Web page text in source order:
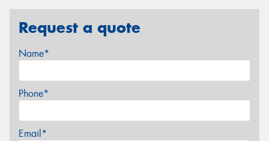
Request a quote
Name*
Phone*
Email*